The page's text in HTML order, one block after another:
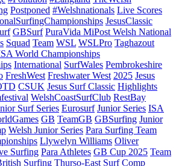
Postponed #Welshnationals Live Scores
JesusClassic
GBSurf PuraVida MiPost Welsh National
Squad Team WSL WSLPro Taghazout
World Championships
International SurfWales Pembrokeshire
FreshWest Freshwater West 2025 Jesus
CSUK Jesus Surf Classic Highlights
WelshCoastSurfClub RestBay
Surf Series Eurosurf Junior Series ISA
GB TeamGB GBSurfing Junior
Welsh Junior Series Para Surfing Team
Llywelyn Williams Oliver
Surfing Para Athletes GB Cup 2025 Team
Surfing Thurso-East Surf Comp